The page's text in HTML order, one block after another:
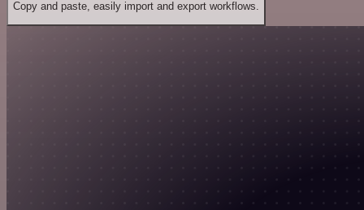
Copy and paste, easily import and export workflows.